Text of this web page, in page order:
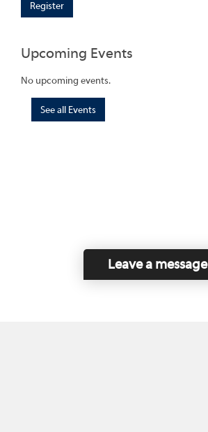
Register
Upcoming Events
No upcoming events.
See all Events
Leave a message